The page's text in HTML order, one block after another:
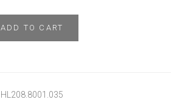
ADD TO CART
HL208.8001.035